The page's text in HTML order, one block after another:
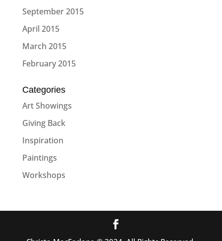
September 2015
April 2015
March 2015
February 2015
Categories
Art Showings
Giving Back
Inspiration
Paintings
Workshops